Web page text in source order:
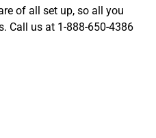
of all set up, so all you
Call us at 1-888-650-4386